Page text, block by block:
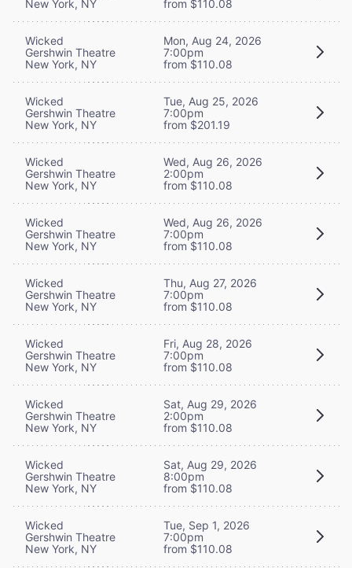
New York, NY
from $110.08
Wicked
Gershwin Theatre
New York, NY
Mon, Aug 24, 2026
7:00pm
from $110.08
Wicked
Gershwin Theatre
New York, NY
Tue, Aug 25, 2026
7:00pm
from $201.19
Wicked
Gershwin Theatre
New York, NY
Wed, Aug 26, 2026
2:00pm
from $110.08
Wicked
Gershwin Theatre
New York, NY
Wed, Aug 26, 2026
7:00pm
from $110.08
Wicked
Gershwin Theatre
New York, NY
Thu, Aug 27, 2026
7:00pm
from $110.08
Wicked
Gershwin Theatre
New York, NY
Fri, Aug 28, 2026
7:00pm
from $110.08
Wicked
Gershwin Theatre
New York, NY
Sat, Aug 29, 2026
2:00pm
from $110.08
Wicked
Gershwin Theatre
New York, NY
Sat, Aug 29, 2026
8:00pm
from $110.08
Wicked
Gershwin Theatre
New York, NY
Tue, Sep 1, 2026
7:00pm
from $110.08